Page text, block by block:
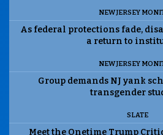
NEW JERSEY
As federal protections fade,
a return to
NEW JERSEY
Group demands NJ yank
transgender
SLATE
Meet the Onetime Trump